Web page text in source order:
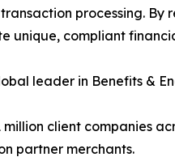
transaction processing.
unique, compliant
leader in Benefits &
million client companies
partner merchants.